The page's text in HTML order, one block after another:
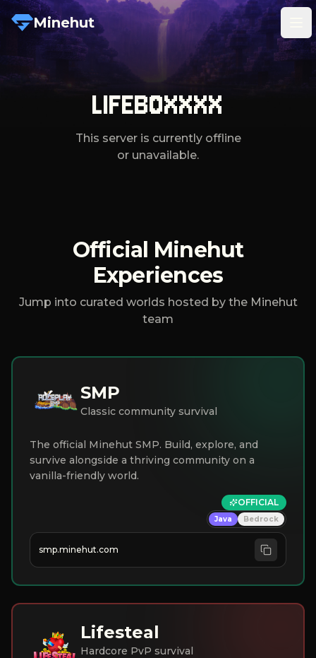
Minehut
LIFEBOXXXX
This server is currently offline
or unavailable.
Official Minehut
Experiences
Jump into curated worlds hosted by the Minehut
team
SMP
Classic community survival
The official Minehut SMP. Build, explore, and
survive alongside a thriving community on a
vanilla-friendly world.
OFFICIAL
Java Bedrock
smp.minehut.com
Lifesteal
Hardcore PvP survival